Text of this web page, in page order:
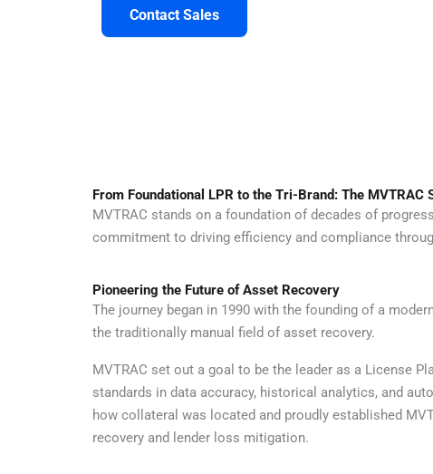
Contact Sales
From Foundational LPR to the Tri-Brand: The MVTRAC
MVTRAC stands on a foundation of decades of
commitment to driving efficiency and compliance
Pioneering the Future of Asset Recovery
The journey began in 1990 with the founding of a
the traditionally manual field of asset recovery.
MVTRAC set out a goal to be the leader as a License
standards in data accuracy, historical analytics, and
how collateral was located and proudly established
recovery and lender loss mitigation.